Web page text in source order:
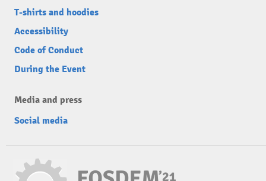
T-shirts and hoodies
Accessibility
Code of Conduct
During the Event
Media and press
Social media